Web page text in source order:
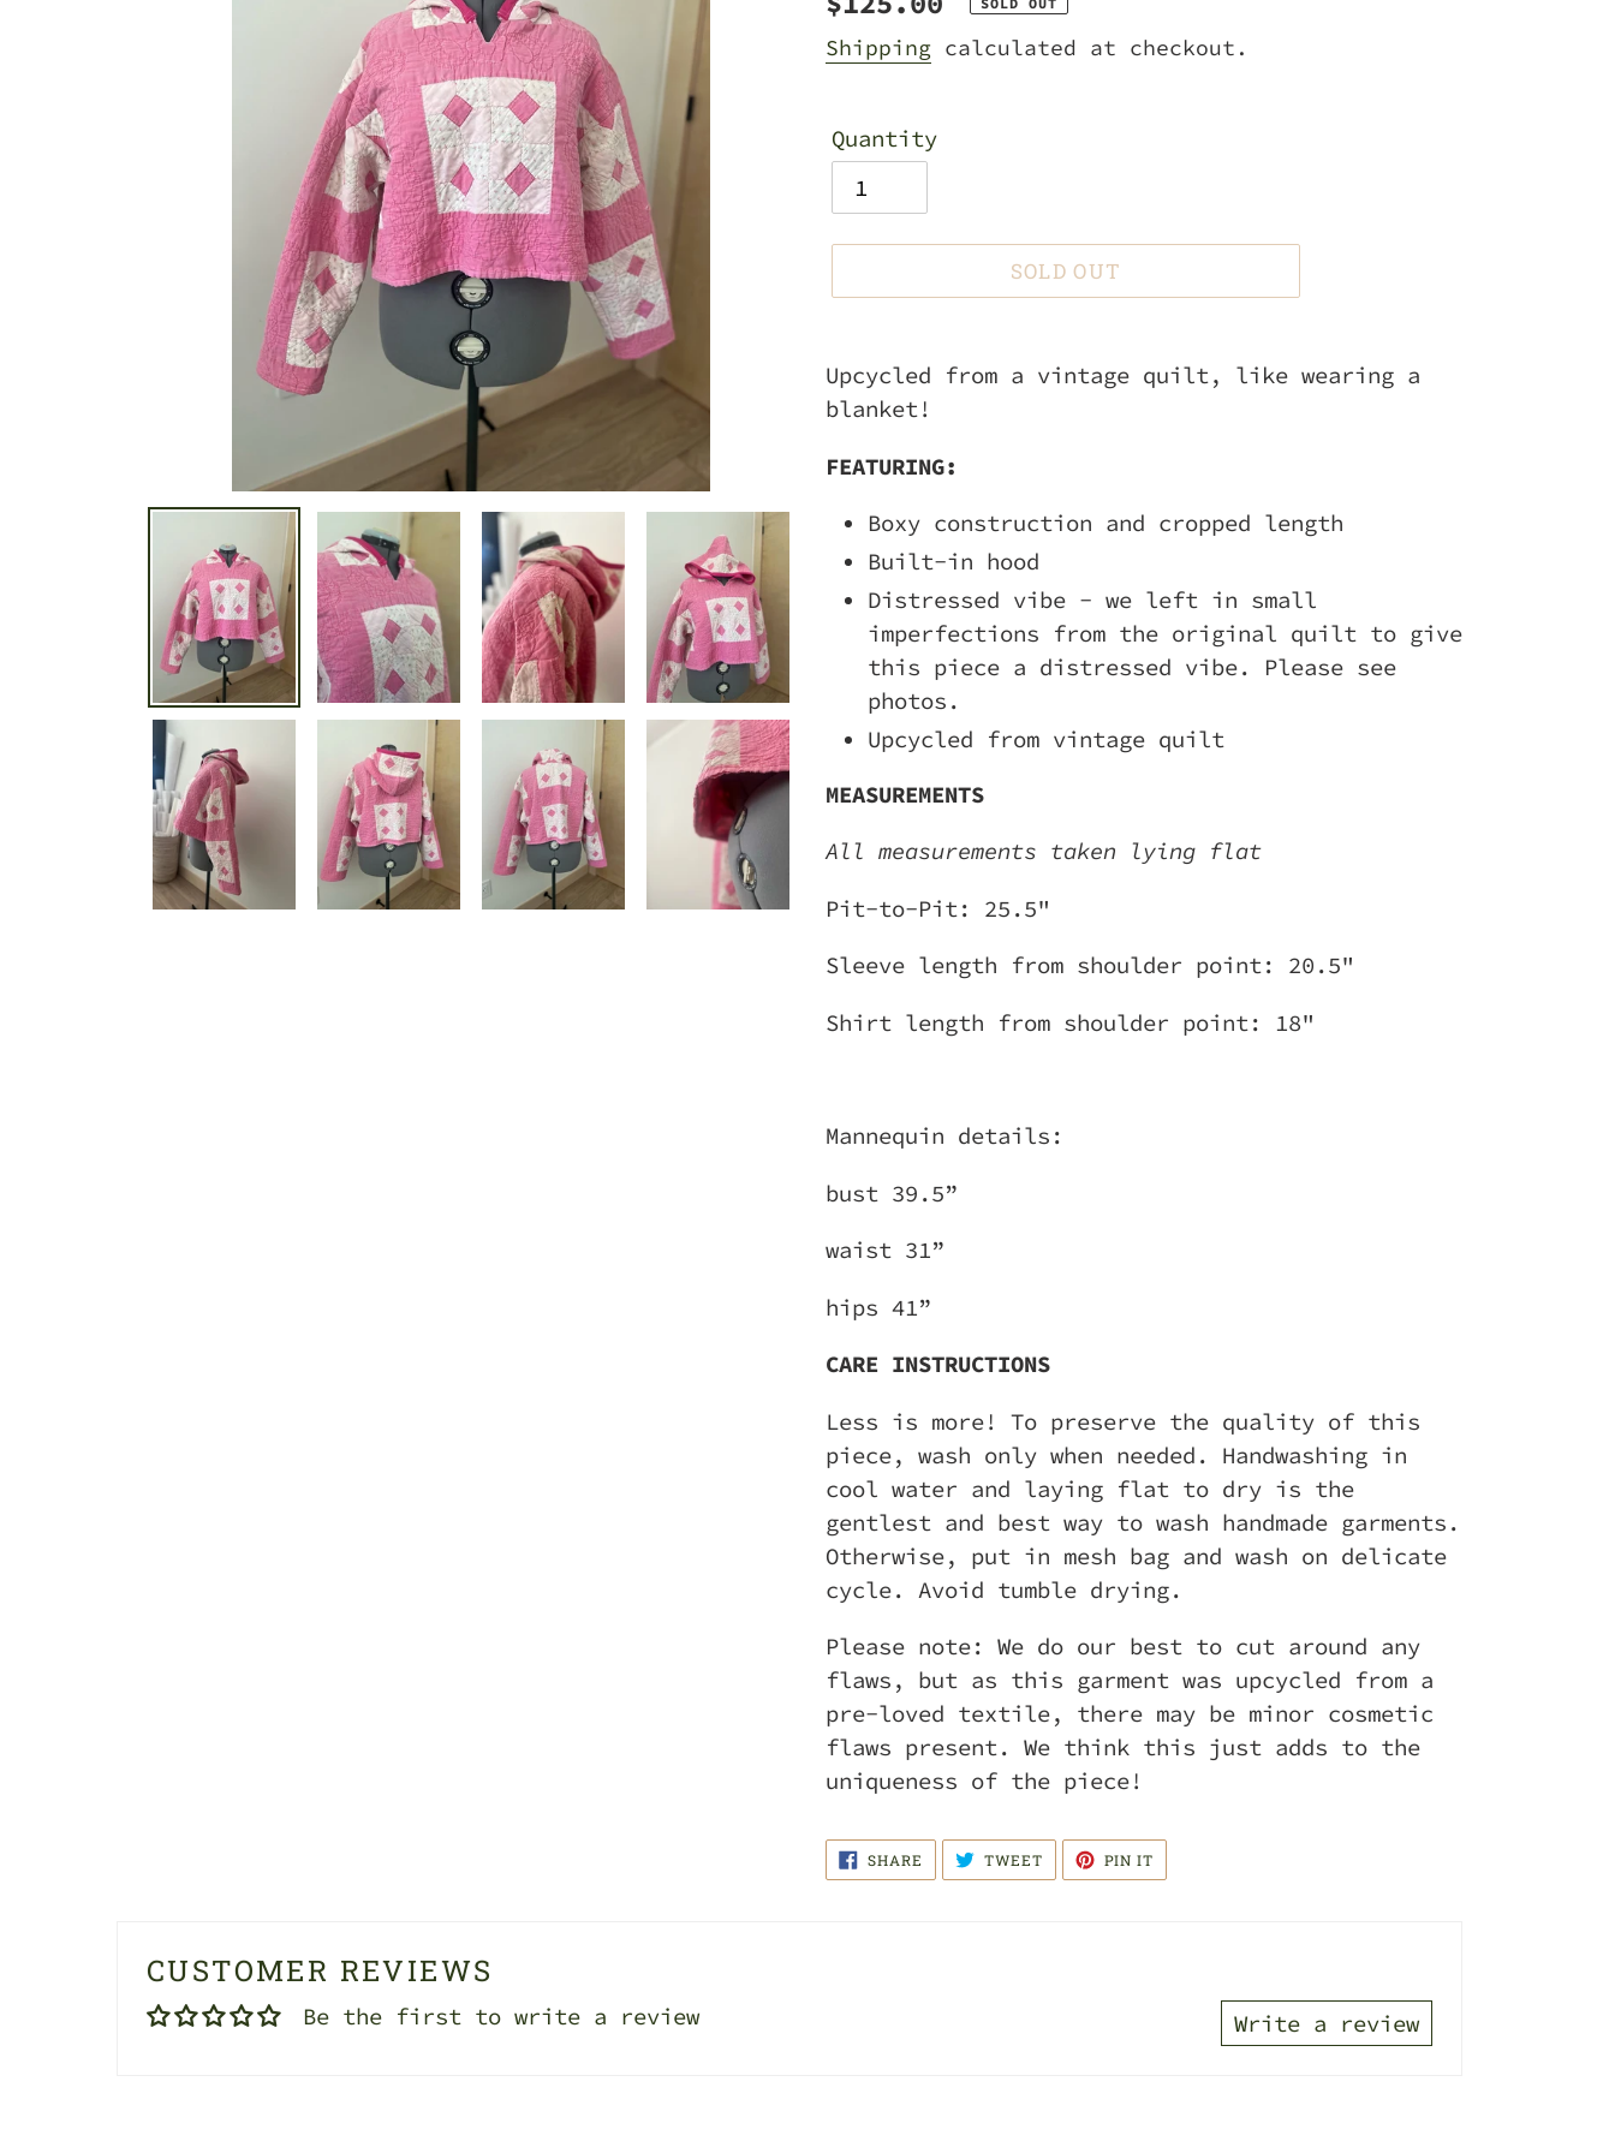
price
Shipping calculated at checkout.
Quantity
SOLD OUT
product
to
cart
Upcycled from a vintage quilt, like wearing a
blanket!
FEATURING:
Boxy construction and cropped length
Built-in hood
Distressed vibe - we left in small
imperfections from the original quilt to give
this piece a distressed vibe. Please see
photos.
Upcycled from vintage quilt
MEASUREMENTS
All measurements taken lying flat
Pit-to-Pit: 25.5"
Sleeve length from shoulder point: 20.5"
Shirt length from shoulder point: 18"
Mannequin details:
bust 39.5”
waist 31”
hips 41”
CARE INSTRUCTIONS
Less is more! To preserve the quality of this
piece, wash only when needed. Handwashing in
cool water and laying flat to dry is the
gentlest and best way to wash handmade garments.
Otherwise, put in mesh bag and wash on delicate
cycle. Avoid tumble drying.
Please note: We do our best to cut around any
flaws, but as this garment was upcycled from a
pre-loved textile, there may be minor cosmetic
flaws present. We think this just adds to the
uniqueness of the piece!
SHARE SHARE
FACEBOOK
TWEETTWEET
TWITTER
PIN IT
PINTEREST
CUSTOMER REVIEWS
Be the first to write a review Write a review